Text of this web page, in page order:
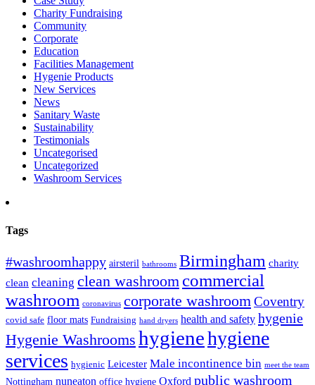
Charity Fundraising
Community
Corporate
Education
Facilities Management
Hygenie Products
New Services
News
Sanitary Waste
Sustainability
Testimonials
Uncategorised
Uncategorized
Washroom Services
Tags
#washroomhappy airsteril bathrooms Birmingham charity
clean cleaning clean washroom commercial
washroom coronavirus corporate washroom Coventry
covid safe floor mats Fundraising hand dryers health and safety hygenie
Hygenie Washrooms hygienehygiene
services hygienic Leicester Male incontinence bin meet the team
Nottingham nuneaton office hygiene Oxford public washroom